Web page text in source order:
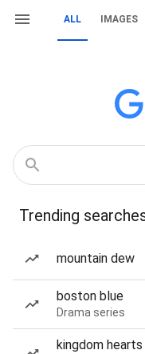
ALL IMAGES
Trending
mountain dew
boston blue
Drama series
kingdom hearts